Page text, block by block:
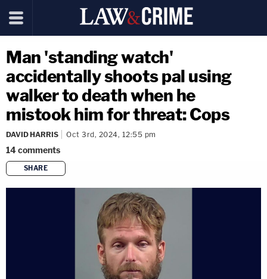
Man 'standing watch'
accidentally shoots pal using
walker to death when he
mistook him for threat: Cops
DAVID HARRIS Oct 3rd, 2024, 12:55 pm
14comments
SHARE
copy link